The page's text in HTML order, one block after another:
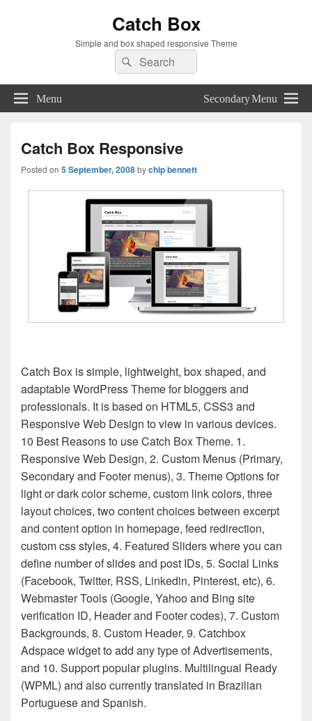
Catch Box
Simple and box shaped responsive Theme
Search
for:
Search
Menu Secondary Menu
Catch Box Responsive
Posted on 5 September, 2008bychip bennett
Catch Box is simple, lightweight, box shaped, and
adaptable WordPress Theme for bloggers and
professionals. It is based on HTML5, CSS3 and
Responsive Web Design to view in various devices.
10 Best Reasons to use Catch Box Theme. 1.
Responsive Web Design, 2. Custom Menus (Primary,
Secondary and Footer menus), 3. Theme Options for
light or dark color scheme, custom link colors, three
layout choices, two content choices between excerpt
and content option in homepage, feed redirection,
custom css styles, 4. Featured Sliders where you can
define number of slides and post IDs, 5. Social Links
(Facebook, Twitter, RSS, Linkedin, Pinterest, etc), 6.
Webmaster Tools (Google, Yahoo and Bing site
verification ID, Header and Footer codes), 7. Custom
Backgrounds, 8. Custom Header, 9. Catchbox
Adspace widget to add any type of Advertisements,
and 10. Support popular plugins. Multilingual Ready
(WPML) and also currently translated in Brazilian
Portuguese and Spanish.